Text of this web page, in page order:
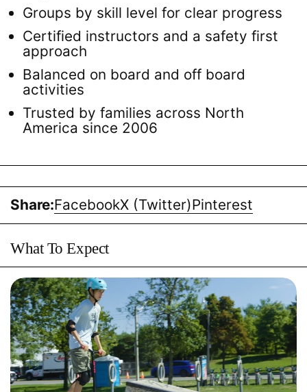
Groups by skill level for clear progress
Certified instructors and a safety first
approach
Balanced on board and off board
activities
Trusted by families across North
America since 2006
Share:FacebookX (Twitter)Pinterest
What To Expect